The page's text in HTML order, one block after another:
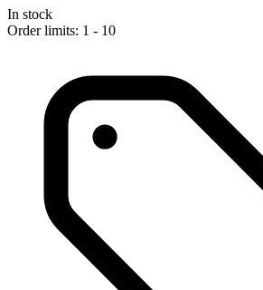
In stock
Order limits: 1 - 10